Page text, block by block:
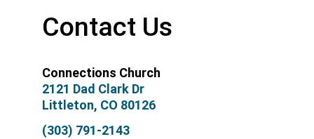
Contact Us
Connections Church
2121 Dad Clark Dr
Littleton, CO 80126
(303) 791-2143